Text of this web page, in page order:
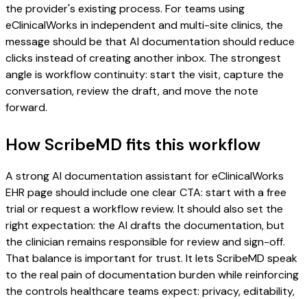
the provider's existing process. For teams using
eClinicalWorks in independent and multi-site clinics, the
message should be that AI documentation should reduce
clicks instead of creating another inbox. The strongest
angle is workflow continuity: start the visit, capture the
conversation, review the draft, and move the note
forward.
How ScribeMD fits this workflow
A strong AI documentation assistant for eClinicalWorks
EHR page should include one clear CTA: start with a free
trial or request a workflow review. It should also set the
right expectation: the AI drafts the documentation, but
the clinician remains responsible for review and sign-off.
That balance is important for trust. It lets ScribeMD speak
to the real pain of documentation burden while reinforcing
the controls healthcare teams expect: privacy, editability,